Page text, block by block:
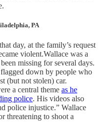
PA
day, at the family’s request
violent.Wallace was a
missing for several days.
down by people who
(but not stolen) car.
a central theme as he
police. His videos also
police injustice.” Wallace
threatening to shoot a